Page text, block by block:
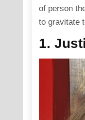
of person
to gravitate
1.